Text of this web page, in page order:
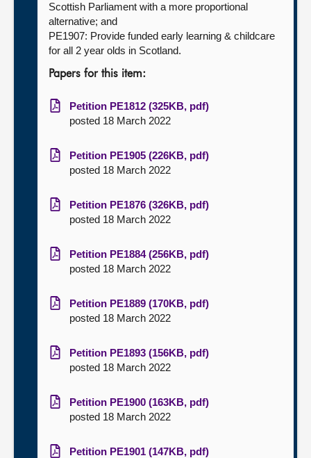
Scottish Parliament with a more proportional
alternative; and
PE1907: Provide funded early learning & childcare
for all 2 year olds in Scotland.
Papers for this item:
Petition PE1812 (325KB, pdf)
posted 18 March 2022
Petition PE1905 (226KB, pdf)
posted 18 March 2022
Petition PE1876 (326KB, pdf)
posted 18 March 2022
Petition PE1884 (256KB, pdf)
posted 18 March 2022
Petition PE1889 (170KB, pdf)
posted 18 March 2022
Petition PE1893 (156KB, pdf)
posted 18 March 2022
Petition PE1900 (163KB, pdf)
posted 18 March 2022
Petition PE1901 (147KB, pdf)